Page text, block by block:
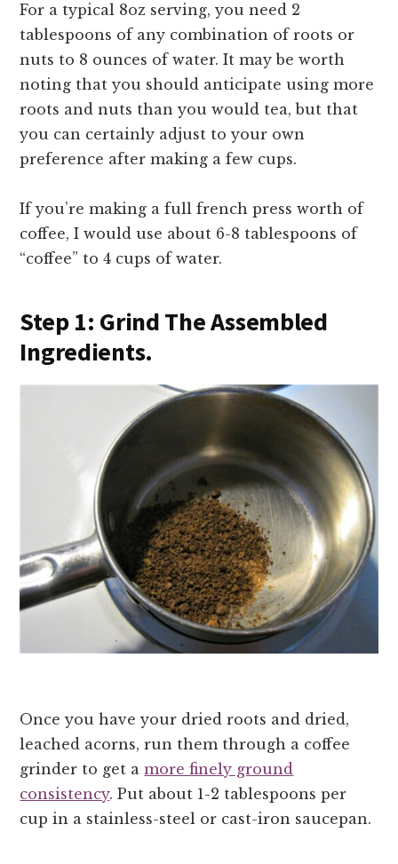
For a typical 8oz serving, you need 2
tablespoons of any combination of roots or
nuts to 8 ounces of water. It may be worth
noting that you should anticipate using more
roots and nuts than you would tea, but that
you can certainly adjust to your own
preference after making a few cups.
If you’re making a full french press worth of
coffee, I would use about 6-8 tablespoons of
“coffee” to 4 cups of water.
Step 1: Grind The Assembled
Ingredients.
Once you have your dried roots and dried,
leached acorns, run them through a coffee
grinder to get amore finely ground
consistency. Put about 1-2 tablespoons per
cup in a stainless-steel or cast-iron saucepan.